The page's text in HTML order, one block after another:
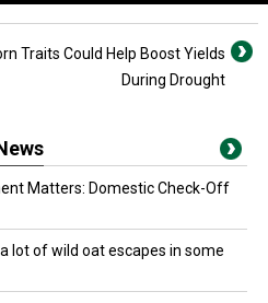
Traits Could Help Boost Yields
During Drought
Matters: Domestic Check-Off
a lot of wild oat escapes in some